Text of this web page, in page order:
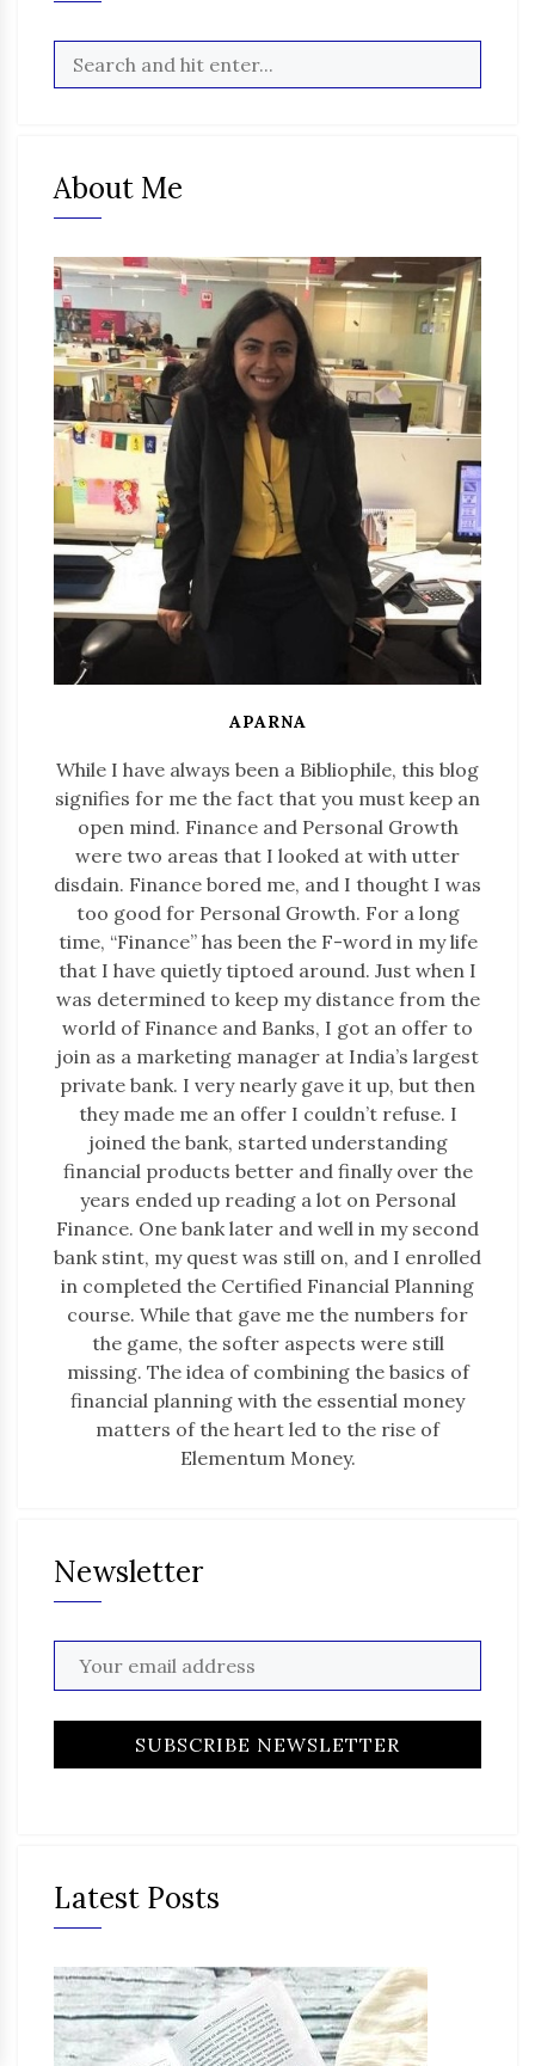
About Me
APARNA
While I have always been a Bibliophile, this blog
signifies for me the fact that you must keep an
open mind. Finance and Personal Growth
were two areas that I looked at with utter
disdain. Finance bored me, and I thought I was
too good for Personal Growth. For a long
time, “Finance” has been the F-word in my life
that I have quietly tiptoed around. Just when I
was determined to keep my distance from the
world of Finance and Banks, I got an offer to
join as a marketing manager at India’s largest
private bank. I very nearly gave it up, but then
they made me an offer I couldn’t refuse. I
joined the bank, started understanding
financial products better and finally over the
years ended up reading a lot on Personal
Finance. One bank later and well in my second
bank stint, my quest was still on, and I enrolled
in completed the Certified Financial Planning
course. While that gave me the numbers for
the game, the softer aspects were still
missing. The idea of combining the basics of
financial planning with the essential money
matters of the heart led to the rise of
Elementum Money.
Newsletter
Latest Posts